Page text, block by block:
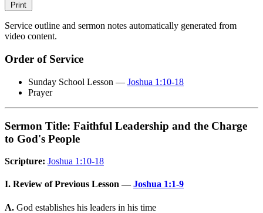
Print
Service outline and sermon notes automatically generated from
video content.
Order of Service
Sunday School Lesson — Joshua 1:10-18
Prayer
Sermon Title: Faithful Leadership and the Charge
to God's People
Scripture: Joshua 1:10-18
I. Review of Previous Lesson —Joshua 1:1-9
A. God establishes his leaders in his time